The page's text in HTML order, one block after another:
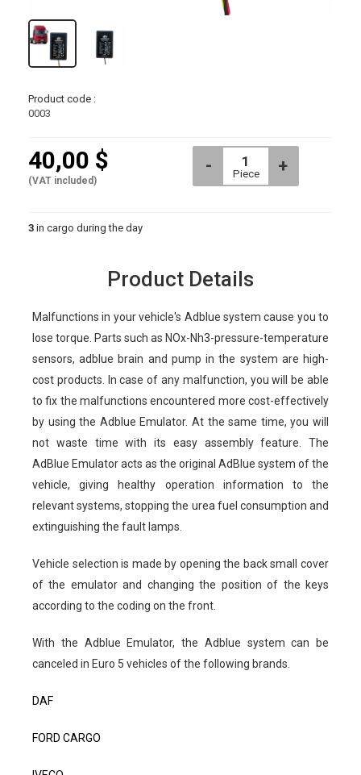
Product code :
0003
40,00 $
(VAT included)
3 in cargo during the day
Product Details
Malfunctions in your vehicle's Adblue system cause you to
lose torque. Parts such as NOx-Nh3-pressure-temperature
sensors, adblue brain and pump in the system are high-
cost products. In case of any malfunction, you will be able
to fix the malfunctions encountered more cost-effectively
by using the Adblue Emulator. At the same time, you will
not waste time with its easy assembly feature. The
AdBlue Emulator acts as the original AdBlue system of the
vehicle, giving healthy operation information to the
relevant systems, stopping the urea fuel consumption and
extinguishing the fault lamps.
Vehicle selection is made by opening the back small cover
of the emulator and changing the position of the keys
according to the coding on the front.
With the Adblue Emulator, the Adblue system can be
canceled in Euro 5 vehicles of the following brands.
DAF
FORD CARGO